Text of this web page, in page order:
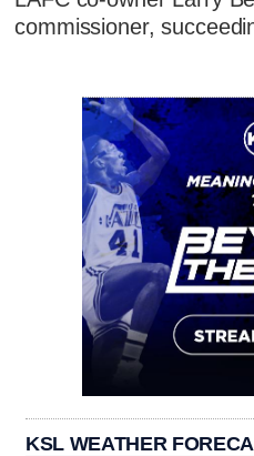
commissioner,
KSL WEATHER